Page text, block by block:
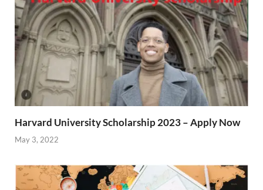
Harvard University Scholarship 2023 – Apply Now
May 3, 2022